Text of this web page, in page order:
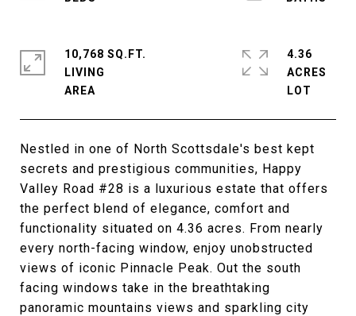
Nestled in one of North Scottsdale's best kept
secrets and prestigious communities, Happy
Valley Road #28 is a luxurious estate that offers
the perfect blend of elegance, comfort and
functionality situated on 4.36 acres. From nearly
every north-facing window, enjoy unobstructed
views of iconic Pinnacle Peak. Out the south
facing windows take in the breathtaking
panoramic mountains views and sparkling city
10,768 SQ.FT.
LIVING
4.36
ACRES